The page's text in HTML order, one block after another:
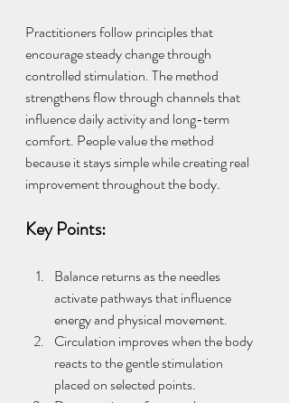
Practitioners follow principles that
encourage steady change through
controlled stimulation. The method
strengthens flow through channels that
influence daily activity and long-term
comfort. People value the method
because it stays simple while creating real
improvement throughout the body.
Key Points:
Balance returns as the needles
activate pathways that influence
energy and physical movement.
Circulation improves when the body
reacts to the gentle stimulation
placed on selected points.